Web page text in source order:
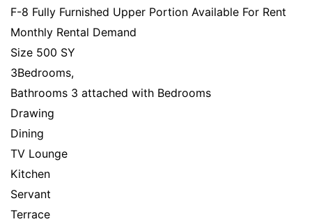
F-8 Fully Furnished Upper Portion Available For Rent
Monthly Rental Demand
Size 500 SY
3Bedrooms,
Bathrooms 3 attached with Bedrooms
Drawing
Dining
TV Lounge
Kitchen
Servant
Terrace